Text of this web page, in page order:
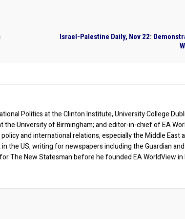
Israel-Palestine Daily, Nov 22:
Politics at the Clinton Institute, University College
University of Birmingham; and editor-in-chief of EA
and international relations, especially the Middle East
the US, writing for newspapers including the Guardian
The New Statesman before he founded EA WorldView